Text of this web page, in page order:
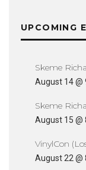
UPCOMING
Skeme
August 14 @
Skeme
August 15 @
VinylCon
August 22 @